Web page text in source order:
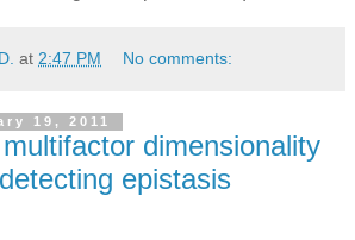
at 2:47 PM No comments:
19, 2011
dimensionality
epistasis